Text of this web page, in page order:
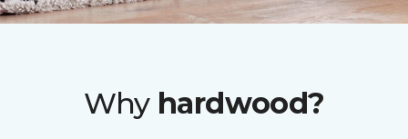
Why hardwood?